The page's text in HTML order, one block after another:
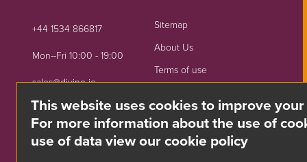
+44 1534 866817
Mon--Fri 10:00 - 19:00
sales@divino.je
Unit 8 Springside, La Rue
De La Monnaie,
Trinity, Jersey, JE3 5DG
Sitemap
About Us
Terms of use
Privacy Notice
This website uses cookies to improve
For more information about the use of
use of data view our cookie policy